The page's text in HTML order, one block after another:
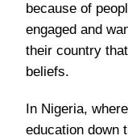
because of
engaged and
their country
beliefs.
In Nigeria,
education down